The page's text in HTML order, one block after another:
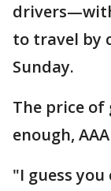
to travel by
Sunday.
The price
enough,
"I guess